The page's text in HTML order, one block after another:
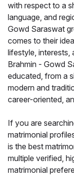
with respect to a
language, and
Gowd Saraswat
comes to their
lifestyle, interests,
Brahmin - Gowd
educated, from a
modern and
career-oriented,
If you are
matrimonial
is the best
multiple verified,
matrimonial